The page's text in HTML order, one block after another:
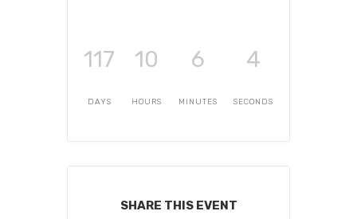
117
DAYS
10
HOURS
6
MINUTES
4
SECONDS
SHARE THIS EVENT